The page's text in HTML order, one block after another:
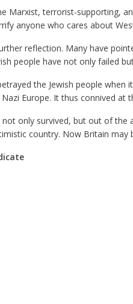
Marxist, terrorist-supporting,
anyone who cares about
reflection. Many have
people have not only failed
the Jewish people
Europe. It thus connived at
not only survived, but out of
country. Now Britain